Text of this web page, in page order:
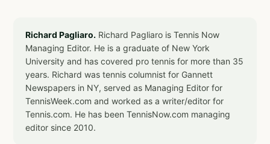
Richard Pagliaro. Richard Pagliaro is Tennis Now
Managing Editor. He is a graduate of New York
University and has covered pro tennis for more than 35
years. Richard was tennis columnist for Gannett
Newspapers in NY, served as Managing Editor for
TennisWeek.com and worked as a writer/editor for
Tennis.com. He has been TennisNow.com managing
editor since 2010.